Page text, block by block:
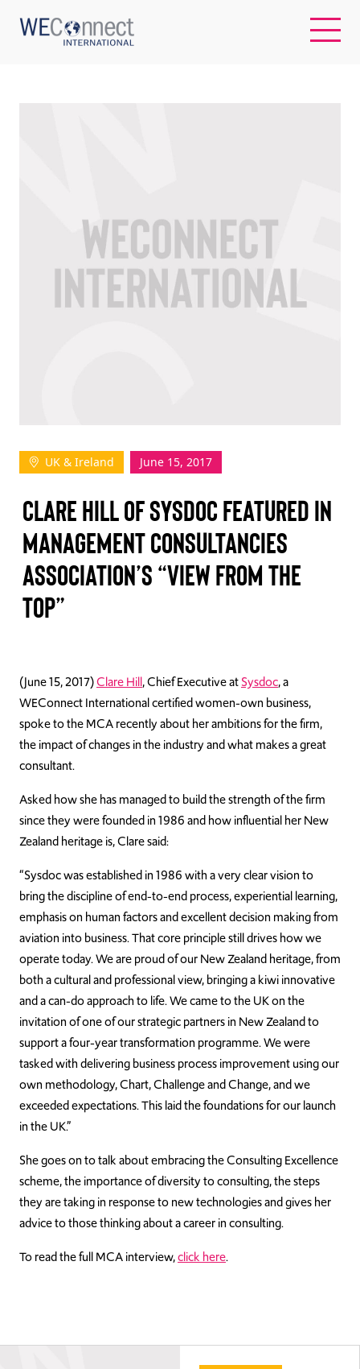
WOMEN-OWNED BUSINESSES
BUYER MEMBERSHIP
Log In
Join Us
Events
Donate
Contact Us
UK & Ireland June 15, 2017
CLARE HILL OF SYSDOC FEATURED IN
MANAGEMENT CONSULTANCIES
ASSOCIATION’S “VIEW FROM THE
TOP”
(June 15, 2017)Clare Hill, Chief Executive atSysdoc, a
WEConnect International certified women-own business,
spoke to the MCA recently about her ambitions for the firm,
the impact of changes in the industry and what makes a great
consultant.
Asked how she has managed to build the strength of the firm
since they were founded in 1986 and how influential her New
Zealand heritage is, Clare said:
“Sysdoc was established in 1986 with a very clear vision to
bring the discipline of end-to-end process, experiential learning,
emphasis on human factors and excellent decision making from
aviation into business. That core principle still drives how we
operate today. We are proud of our New Zealand heritage, from
both a cultural and professional view, bringing a kiwi innovative
and a can-do approach to life. We came to the UK on the
invitation of one of our strategic partners in New Zealand to
support a four-year transformation programme. We were
tasked with delivering business process improvement using our
own methodology, Chart, Challenge and Change, and we
exceeded expectations. This laid the foundations for our launch
in the UK.”
She goes on to talk about embracing the Consulting Excellence
scheme, the importance of diversity to consulting, the steps
they are taking in response to new technologies and gives her
advice to those thinking about a career in consulting.
To read the full MCA interview,click here.